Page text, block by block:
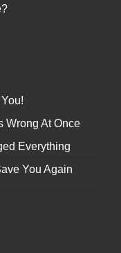
Wrong At Once
Everything
You Again